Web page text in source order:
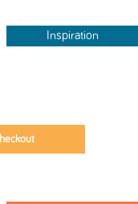
Inspiration